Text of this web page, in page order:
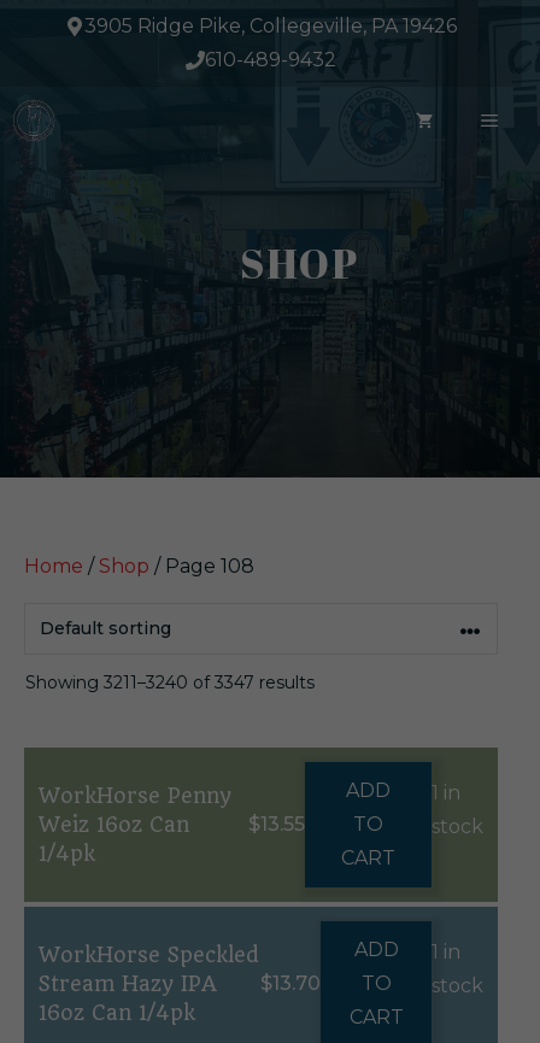
3905 Ridge Pike, Collegeville, PA 19426
610-489-9432
SHOP
Home / Shop / Page 108
Showing 3211–3240 of 3347 results
WorkHorse Penny
Weiz 16oz Can
1/4pk
$13.55
ADD
TO
CART
1 in
stock
WorkHorse Speckled
Stream Hazy IPA
16oz Can 1/4pk
$13.70
ADD
TO
CART
1 in
stock